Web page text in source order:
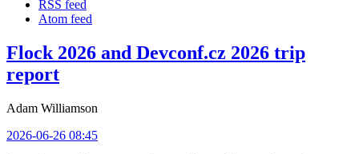
RSS feed
Atom feed
Flock 2026 and Devconf.cz 2026 trip
report
Adam Williamson
2026-06-26 08:45